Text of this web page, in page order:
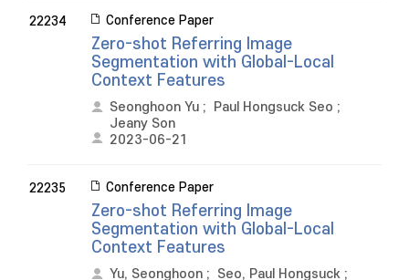
22234 Conference Paper
Zero-shot Referring Image
Segmentation with Global-Local
Context Features
Seonghoon Yu ; Paul Hongsuck Seo ;
Jeany Son
2023-06-21
22235 Conference Paper
Zero-shot Referring Image
Segmentation with Global-Local
Context Features
Yu, Seonghoon ; Seo, Paul Hongsuck ;